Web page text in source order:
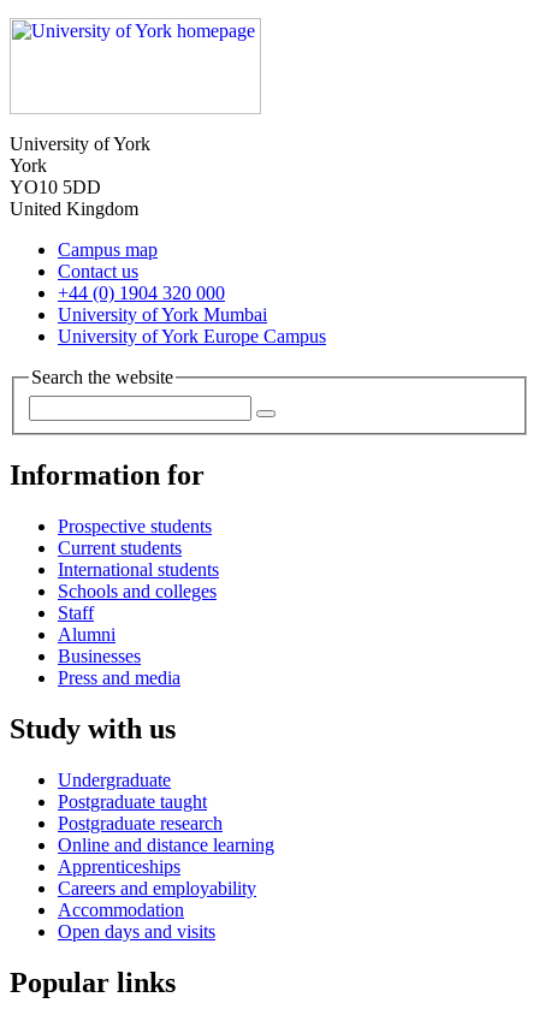
University of York
York
YO10 5DD
United Kingdom
Campus map
Contact us
+44 (0) 1904 320 000
University of York Mumbai
University of York Europe Campus
Search the website
Information for
Prospective students
Current students
International students
Schools and colleges
Staff
Alumni
Businesses
Press and media
Study with us
Undergraduate
Postgraduate taught
Postgraduate research
Online and distance learning
Apprenticeships
Careers and employability
Accommodation
Open days and visits
Popular links